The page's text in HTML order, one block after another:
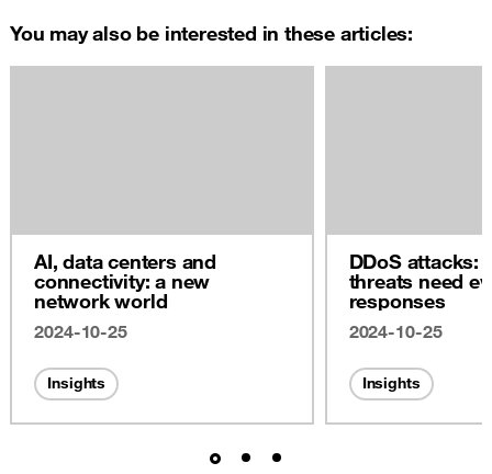
You may also be interested in these articles:
AI, data centers and
connectivity: a new
network world
2024-10-25
Insights
DDoS attacks:
threats need
responses
2024-10-25
Insights